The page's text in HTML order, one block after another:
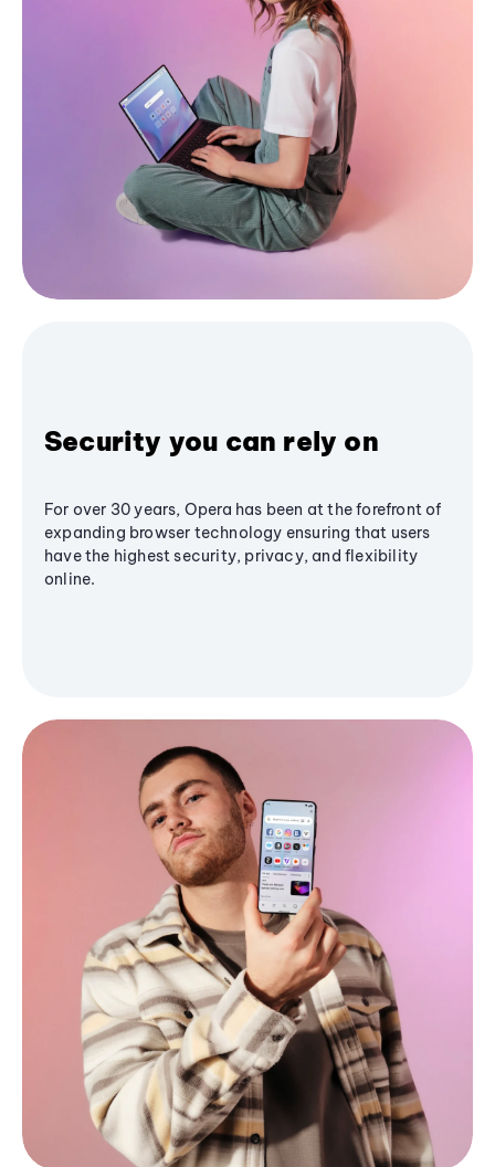
Security you can rely on
For over 30 years, Opera has been at the forefront of
expanding browser technology ensuring that users
have the highest security, privacy, and flexibility
online.